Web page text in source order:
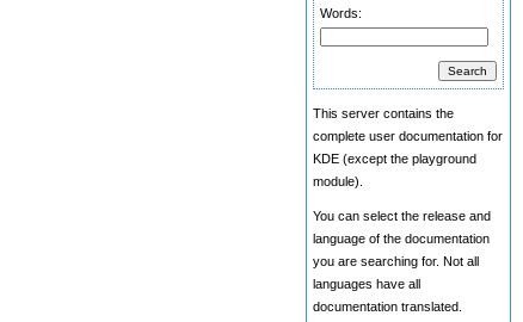
Words:
This server contains the
complete user documentation for
KDE (except the playground
module).
You can select the release and
language of the documentation
you are searching for. Not all
languages have all
documentation translated.